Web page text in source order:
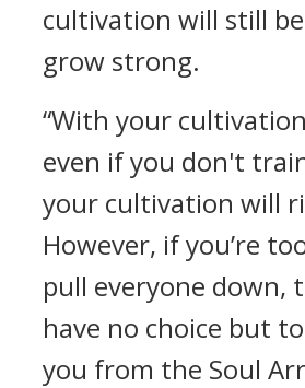
cultivation will still
grow strong.
“With your
even if you don't
your cultivation will
However, if you’re
pull everyone down,
have no choice but
you from the Soul